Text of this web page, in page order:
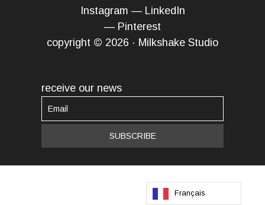
Instagram — LinkedIn
— Pinterest
copyright © 2026 · Milkshake Studio
receive our news
Français